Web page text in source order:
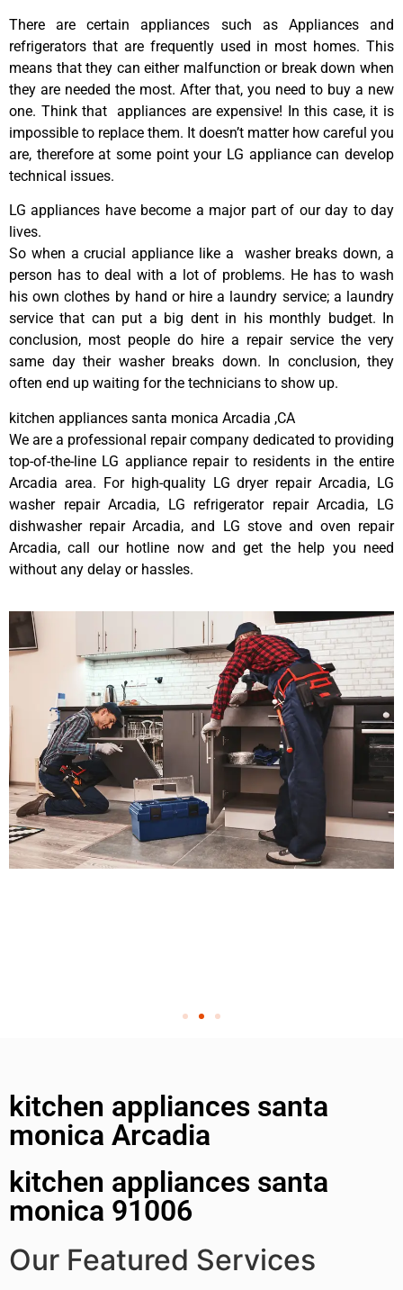
There are certain appliances such as Appliances and
refrigerators that are frequently used in most homes. This
means that they can either malfunction or break down when
they are needed the most. After that, you need to buy a new
one. Think that appliances are expensive! In this case, it is
impossible to replace them. It doesn’t matter how careful you
are, therefore at some point your LG appliance can develop
technical issues.
LG appliances have become a major part of our day to day
lives.
So when a crucial appliance like a washer breaks down, a
person has to deal with a lot of problems. He has to wash
his own clothes by hand or hire a laundry service; a laundry
service that can put a big dent in his monthly budget. In
conclusion, most people do hire a repair service the very
same day their washer breaks down. In conclusion, they
often end up waiting for the technicians to show up.
kitchen appliances santa monica Arcadia ,CA
We are a professional repair company dedicated to providing
top-of-the-line LG appliance repair to residents in the entire
Arcadia area. For high-quality LG dryer repair Arcadia, LG
washer repair Arcadia, LG refrigerator repair Arcadia, LG
dishwasher repair Arcadia, and LG stove and oven repair
Arcadia, call our hotline now and get the help you need
without any delay or hassles.
kitchen appliances santa
monica Arcadia
kitchen appliances santa
monica 91006
Our Featured Services